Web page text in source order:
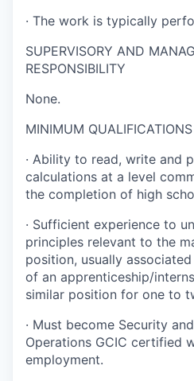
· The work is typically
SUPERVISORY AND
RESPONSIBILITY
None.
MINIMUM QUALIFICATIONS
· Ability to read, write and
calculations at a level
the completion of high
· Sufficient experience to
principles relevant to the
position, usually
of an apprenticeship/
similar position for one to
· Must become Security
Operations GCIC certified
employment.